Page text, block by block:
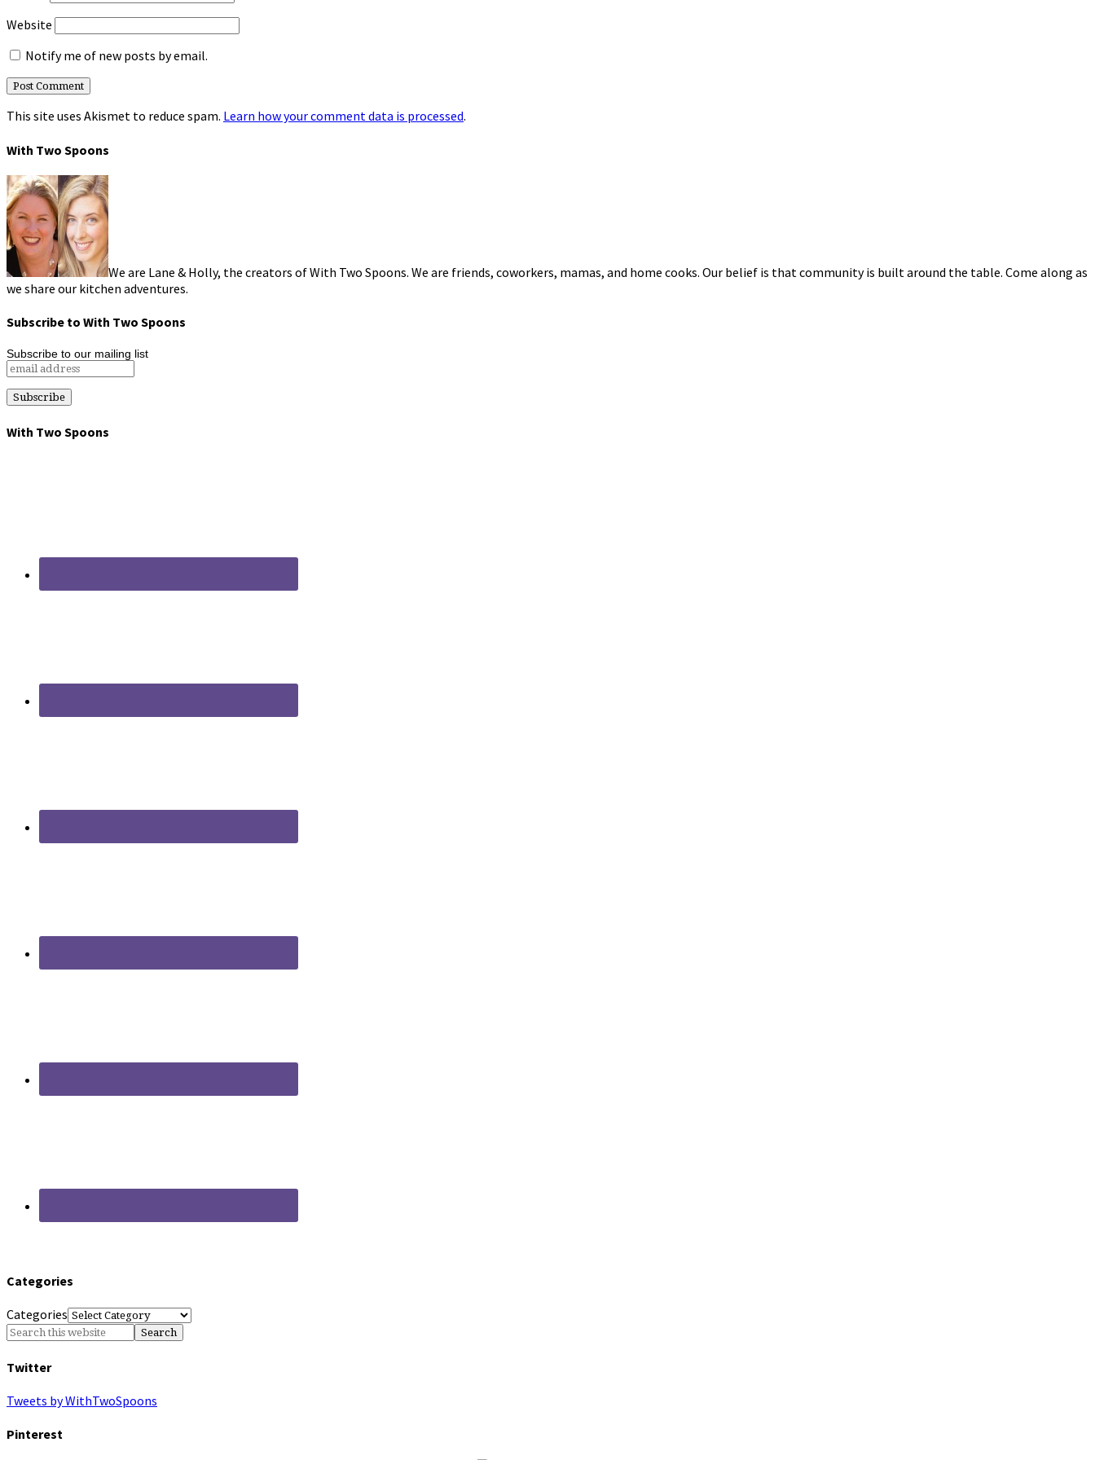
Website
Notify me of new posts by email.
This site uses Akismet to reduce spam. Learn how your comment data is processed.
With Two Spoons
We are Lane & Holly, the creators of With Two Spoons. We are friends, coworkers, mamas, and home cooks. Our belief is that community is built around the table. Come along as
we share our kitchen adventures.
Subscribe to With Two Spoons
Subscribe to our mailing list
With Two Spoons
Categories
Categories
Twitter
Tweets by WithTwoSpoons
Pinterest